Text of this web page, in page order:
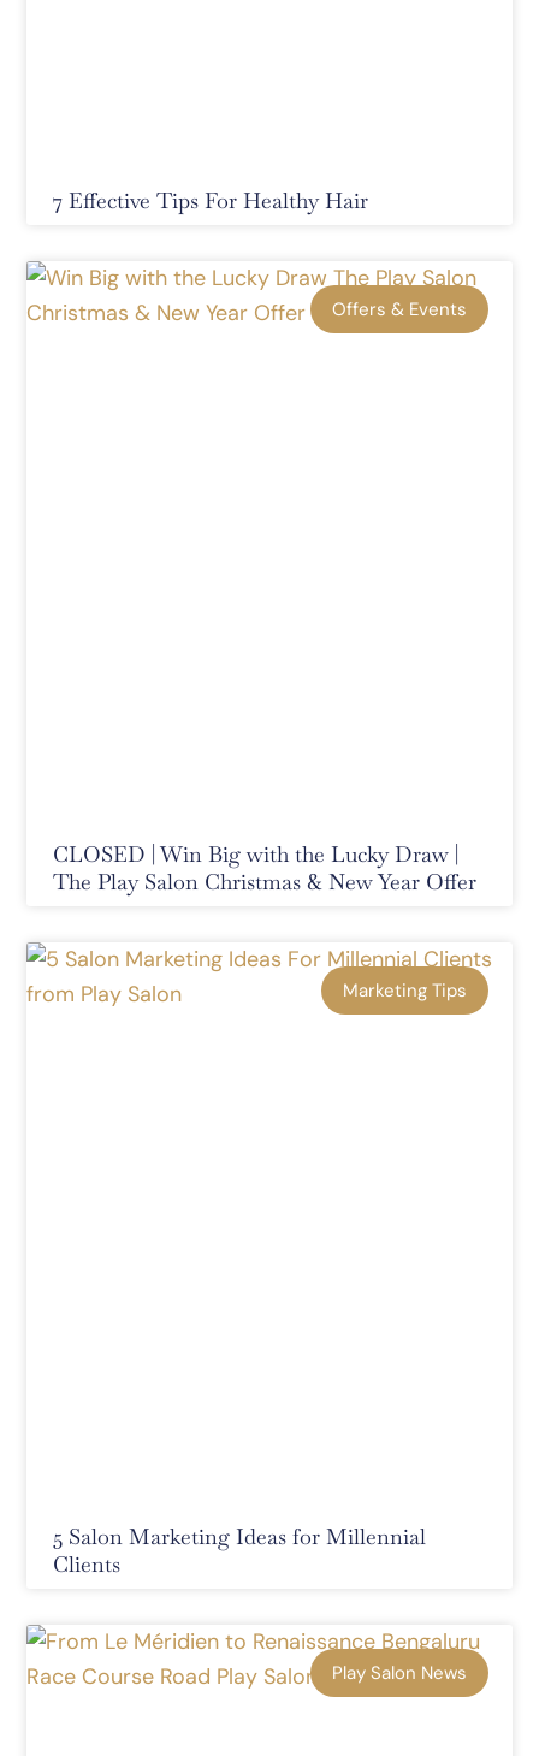
7 Effective Tips For Healthy Hair
Offers & Events
CLOSED | Win Big with the Lucky Draw |
The Play Salon Christmas & New Year Offer
Marketing Tips
5 Salon Marketing Ideas for Millennial
Clients
Play Salon News